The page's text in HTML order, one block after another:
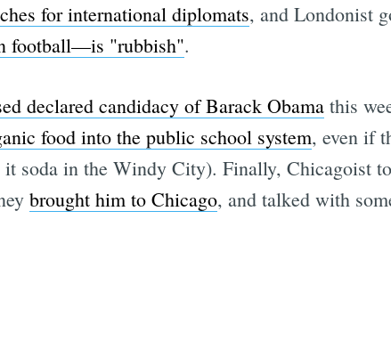
for international diplomats, and Londonist
football—is "rubbish".
declared candidacy of Barack Obamathis
food into the public school system, even if
soda in the Windy City). Finally, Chicagoist
brought him to Chicago, and talked with